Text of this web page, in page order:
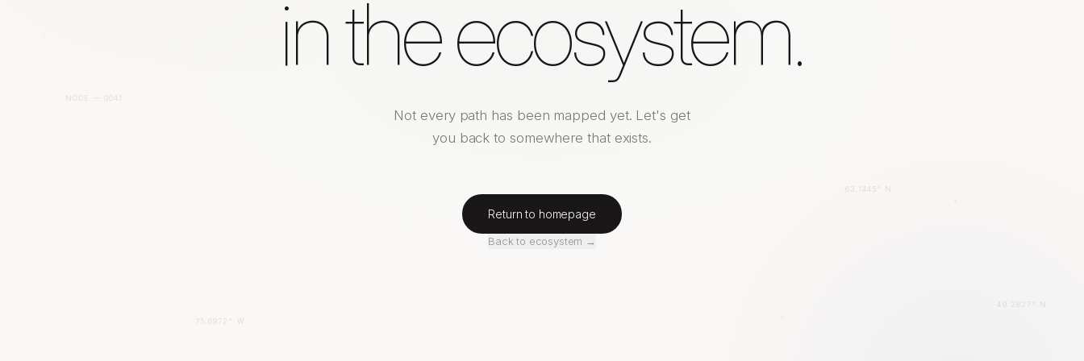
NODE — 0041
63.1445° N
75.6972° W
49.2827° N
in the ecosystem.
Not every path has been mapped yet. Let's get
you back to somewhere that exists.
Return to homepage
Back to ecosystem →